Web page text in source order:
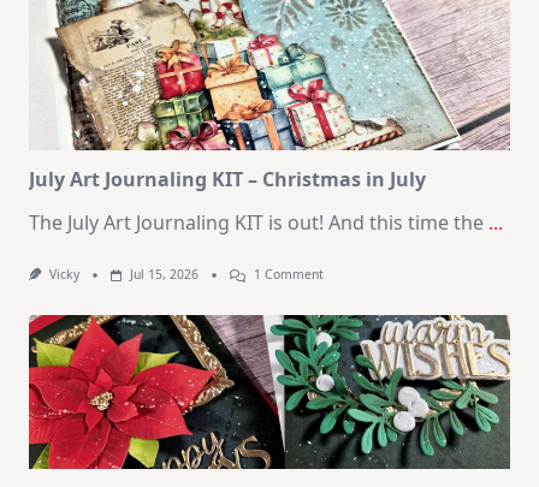
–
10
Cards
|
SSS
August
2026
Card
Kit
July Art Journaling KIT – Christmas in July
The July Art Journaling KIT is out! And this time the ...
Vicky Jul 15, 2026 1 CommentOn
Journaling
KIT
–
Christmas
In
July